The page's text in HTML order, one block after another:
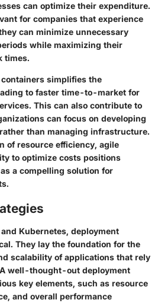
can optimize their expenditure.
for companies that experience
can minimize unnecessary
while maximizing their
times.
simplifies the
to faster time-to-market for
This can also contribute to
can focus on developing
than managing infrastructure.
of resource efficiency, agile
to optimize costs positions
a compelling solution for
Kubernetes, deployment
They lay the foundation for the
scalability of applications that rely
well-thought-out deployment
key elements, such as resource
and overall performance